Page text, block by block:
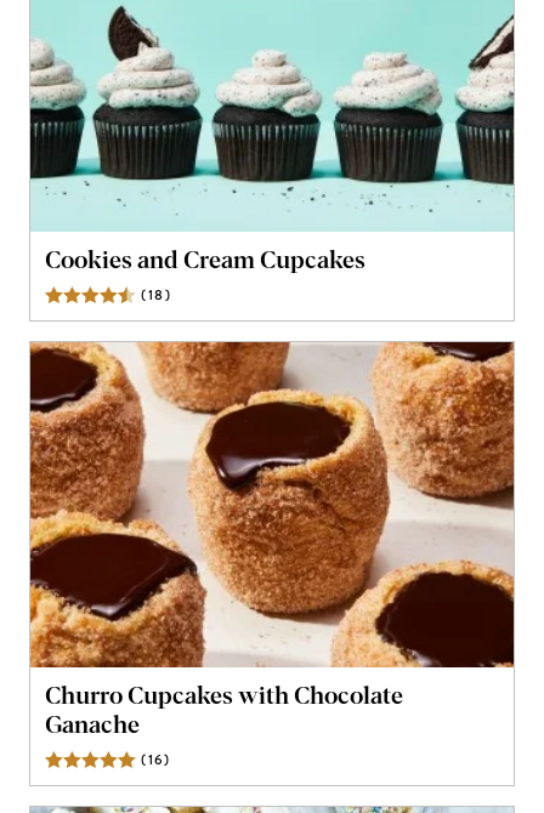
Cookies and Cream Cupcakes
(18)
Churro Cupcakes with Chocolate
Ganache
(16)